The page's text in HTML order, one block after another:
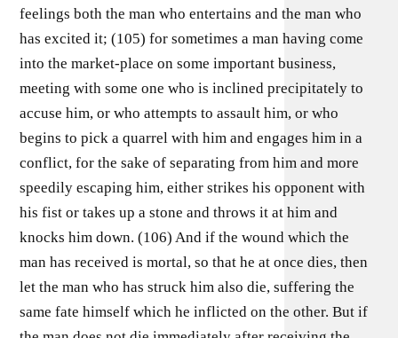
feelings both the man who entertains and the man who
has excited it; (105) for sometimes a man having come
into the market-place on some important business,
meeting with some one who is inclined precipitately to
accuse him, or who attempts to assault him, or who
begins to pick a quarrel with him and engages him in a
conflict, for the sake of separating from him and more
speedily escaping him, either strikes his opponent with
his fist or takes up a stone and throws it at him and
knocks him down. (106) And if the wound which the
man has received is mortal, so that he at once dies, then
let the man who has struck him also die, suffering the
same fate himself which he inflicted on the other. But if